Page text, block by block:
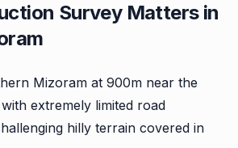
Survey Matters in
Mizoram at 900m near the
extremely limited road
hilly terrain covered in